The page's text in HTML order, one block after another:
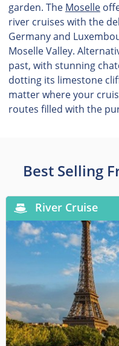
garden. The Moselle
river cruises with the
Germany and
Moselle Valley.
past, with stunning
dotting its limestone
matter where your
routes filled with the
Best Selling
River Cruise